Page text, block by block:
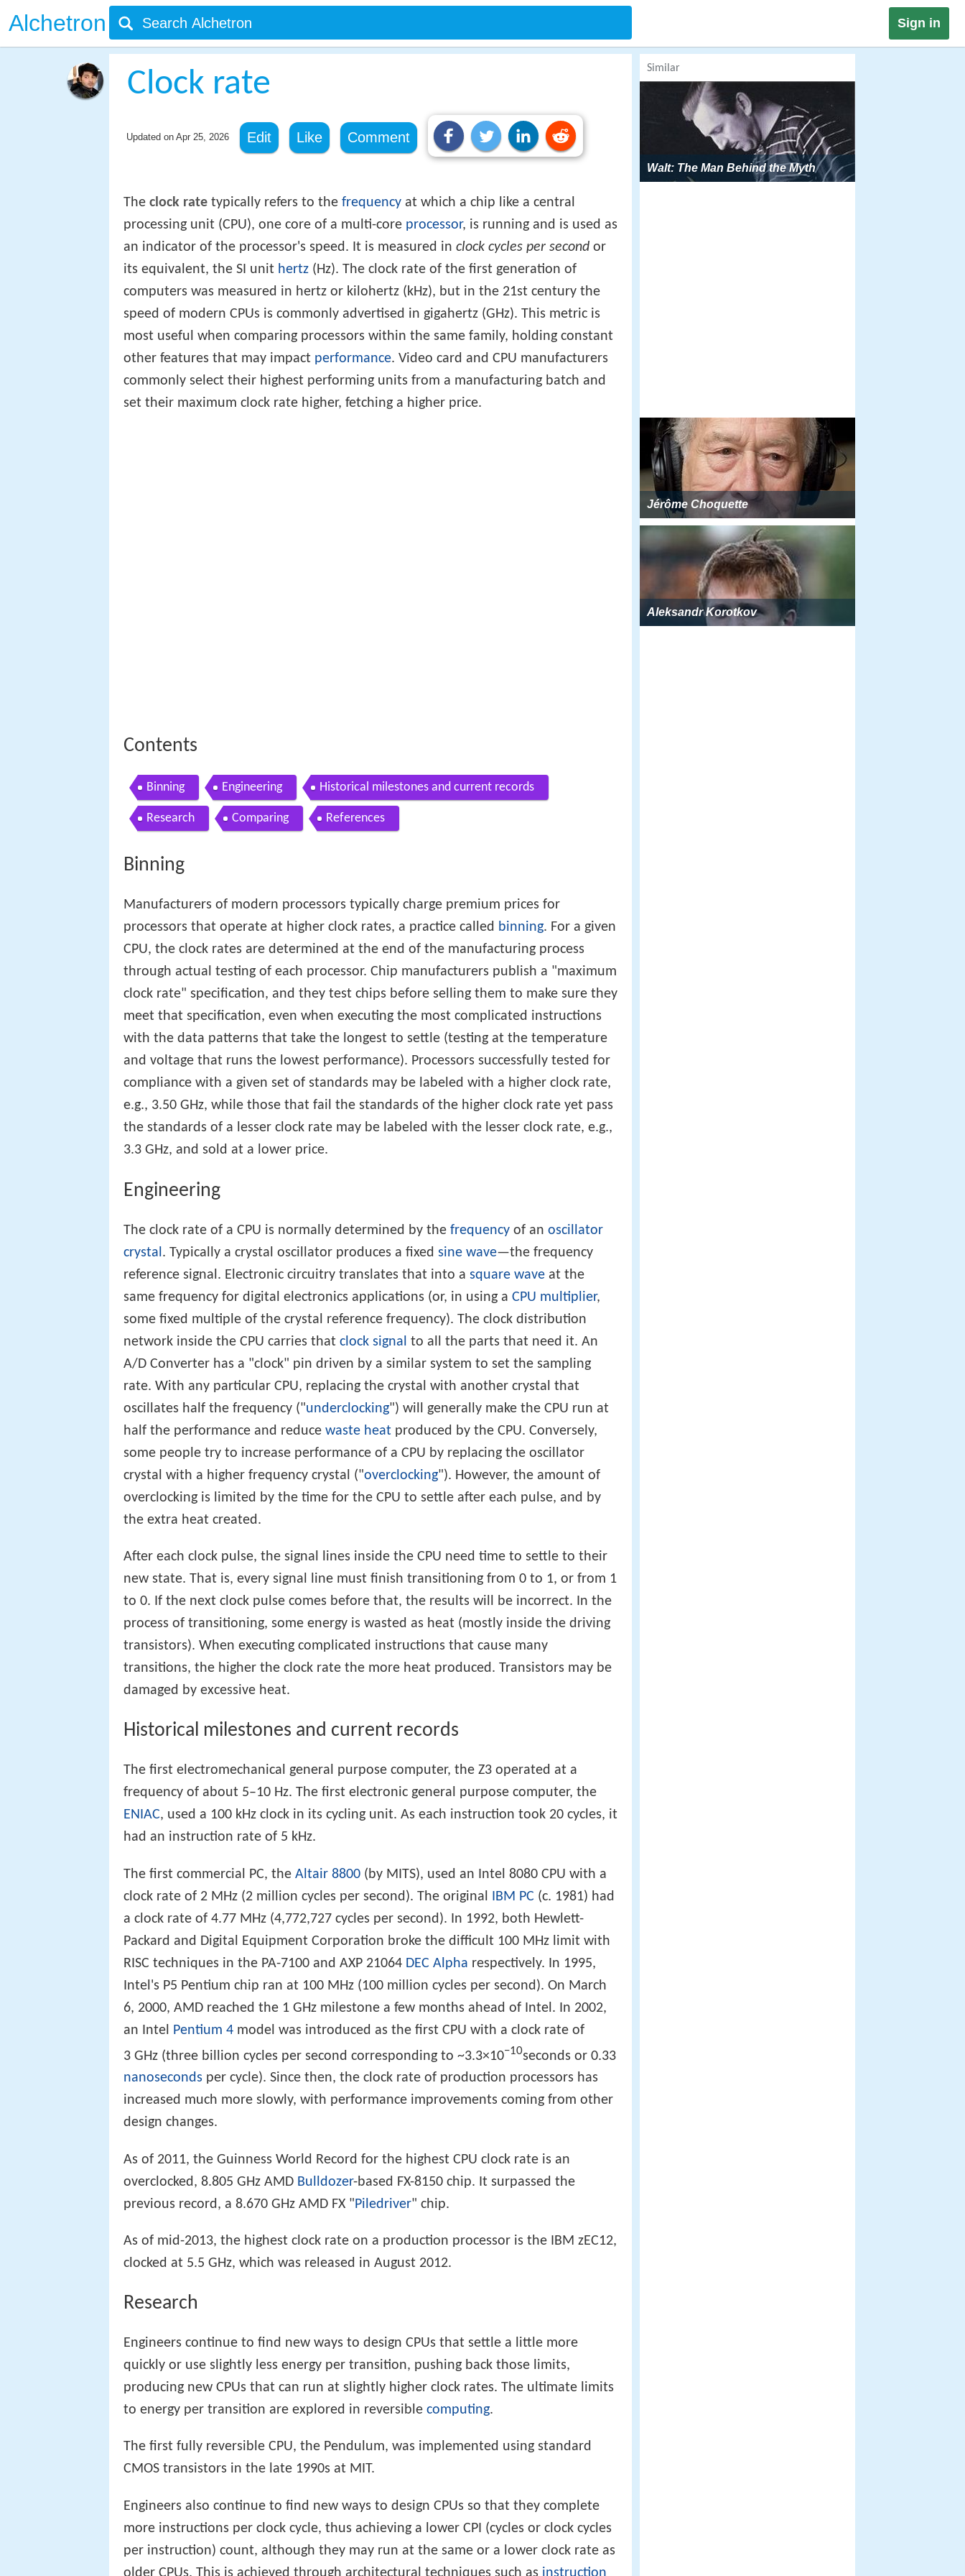
Alchetron Sign in
Clock rate
Updated on Apr 25, 2026 Edit Like Comment
The clock rate typically refers to the frequency at which a chip like a central
processing unit (CPU), one core of a multi-core processor, is running and is used as
an indicator of the processor's speed. It is measured in clock cycles per second or
its equivalent, the SI unit hertz (Hz). The clock rate of the first generation of
computers was measured in hertz or kilohertz (kHz), but in the 21st century the
speed of modern CPUs is commonly advertised in gigahertz (GHz). This metric is
most useful when comparing processors within the same family, holding constant
other features that may impact performance. Video card and CPU manufacturers
commonly select their highest performing units from a manufacturing batch and
set their maximum clock rate higher, fetching a higher price.
Contents
Binning Engineering Historical milestones and current records
Research Comparing References
Binning
Manufacturers of modern processors typically charge premium prices for
processors that operate at higher clock rates, a practice called binning. For a given
CPU, the clock rates are determined at the end of the manufacturing process
through actual testing of each processor. Chip manufacturers publish a "maximum
clock rate" specification, and they test chips before selling them to make sure they
meet that specification, even when executing the most complicated instructions
with the data patterns that take the longest to settle (testing at the temperature
and voltage that runs the lowest performance). Processors successfully tested for
compliance with a given set of standards may be labeled with a higher clock rate,
e.g., 3.50 GHz, while those that fail the standards of the higher clock rate yet pass
the standards of a lesser clock rate may be labeled with the lesser clock rate, e.g.,
3.3 GHz, and sold at a lower price.
Engineering
The clock rate of a CPU is normally determined by the frequency of an oscillator
crystal . Typically a crystal oscillator produces a fixed sine wave—the frequency
reference signal. Electronic circuitry translates that into a square wave at the
same frequency for digital electronics applications (or, in using a CPU multiplier,
some fixed multiple of the crystal reference frequency). The clock distribution
network inside the CPU carries that clock signal to all the parts that need it. An
A/D Converter has a "clock" pin driven by a similar system to set the sampling
rate. With any particular CPU, replacing the crystal with another crystal that
oscillates half the frequency ("underclocking") will generally make the CPU run at
half the performance and reduce waste heat produced by the CPU. Conversely,
some people try to increase performance of a CPU by replacing the oscillator
crystal with a higher frequency crystal ("overclocking"). However, the amount of
overclocking is limited by the time for the CPU to settle after each pulse, and by
the extra heat created.
After each clock pulse, the signal lines inside the CPU need time to settle to their
new state. That is, every signal line must finish transitioning from 0 to 1, or from 1
to 0. If the next clock pulse comes before that, the results will be incorrect. In the
process of transitioning, some energy is wasted as heat (mostly inside the driving
transistors). When executing complicated instructions that cause many
transitions, the higher the clock rate the more heat produced. Transistors may be
damaged by excessive heat.
Historical milestones and current records
The first electromechanical general purpose computer, the Z3 operated at a
frequency of about 5–10 Hz. The first electronic general purpose computer, the
ENIAC, used a 100 kHz clock in its cycling unit. As each instruction took 20 cycles, it
had an instruction rate of 5 kHz.
The first commercial PC, the Altair 8800 (by MITS), used an Intel 8080 CPU with a
clock rate of 2 MHz (2 million cycles per second). The original
IBM PC (c. 1981) had
a clock rate of 4.77 MHz (4,772,727 cycles per second). In 1992, both Hewlett-
Packard and Digital Equipment Corporation broke the difficult 100 MHz limit with
RISC techniques in the PA-7100 and AXP 21064 DEC Alpha respectively. In 1995,
Intel's P5 Pentium chip ran at 100 MHz (100 million cycles per second). On March
6, 2000, AMD reached the 1 GHz milestone a few months ahead of Intel. In 2002,
an Intel
Pentium 4 model was introduced as the first CPU with a clock rate of
3 GHz (three billion cycles per second corresponding to ~3.3×10−10seconds or 0.33
nanoseconds per cycle). Since then, the clock rate of production processors has
increased much more slowly, with performance improvements coming from other
design changes.
As of 2011, the Guinness World Record for the highest CPU clock rate is an
overclocked, 8.805 GHz AMD Bulldozer-based FX-8150 chip. It surpassed the
previous record, a 8.670 GHz AMD FX " Piledriver" chip.
As of mid-2013, the highest clock rate on a production processor is the IBM zEC12,
clocked at 5.5 GHz, which was released in August 2012.
Research
Engineers continue to find new ways to design CPUs that settle a little more
quickly or use slightly less energy per transition, pushing back those limits,
producing new CPUs that can run at slightly higher clock rates. The ultimate limits
to energy per transition are explored in reversible computing.
The first fully reversible CPU, the Pendulum, was implemented using standard
CMOS transistors in the late 1990s at MIT.
Engineers also continue to find new ways to design CPUs so that they complete
more instructions per clock cycle, thus achieving a lower CPI (cycles or clock cycles
per instruction) count, although they may run at the same or a lower clock rate as
older CPUs. This is achieved through architectural techniques such as instruction
Similar
Walt: The Man Behind the Myth
Jérôme Choquette
Aleksandr Korotkov